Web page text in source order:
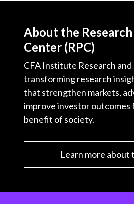
About the
Center (RPC)
CFA Institute Research
transforming research
that strengthen markets,
improve investor
benefit of society.
Learn more about